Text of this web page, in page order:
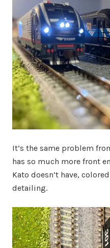
It’s the same problem
has so much more front
Kato doesn’t have,
detailing.